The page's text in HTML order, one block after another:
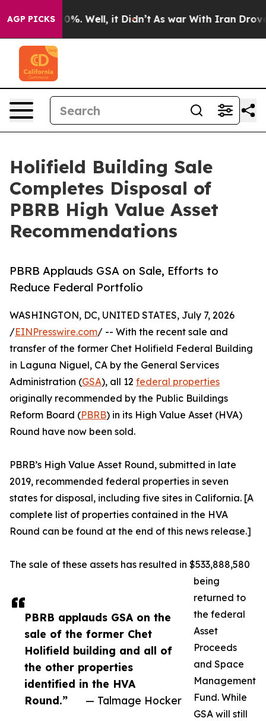
AGP PICKS
40%. Well, it Didn’t As war With Iran Drove oil
Holifield Building Sale
Completes Disposal of
PBRB High Value Asset
Recommendations
PBRB Applauds GSA on Sale, Efforts to
Reduce Federal Portfolio
PBRB applauds GSA on the
sale of the former Chet
Holifield building and all of
the other properties
identified in the HVA
Round.”
— Talmage Hocker
WASHINGTON, DC, UNITED STATES, July 7, 2026
/EINPresswire.com/ -- With the recent sale and
transfer of the former Chet Holifield Federal Building
in Laguna Niguel, CA by the General Services
Administration (GSA), all 12 federal properties
originally recommended by the Public Buildings
Reform Board (PBRB) in its High Value Asset (HVA)
Round have now been sold.
PBRB’s High Value Asset Round, submitted in late
2019, recommended federal properties in seven
states for disposal, including five sites in California. [A
complete list of properties contained in the HVA
Round can be found at the end of this news release.]
The sale of these assets has resulted in $533,888,580
being
returned to
the federal
Asset
Proceeds
and Space
Management
Fund. While
GSA will still